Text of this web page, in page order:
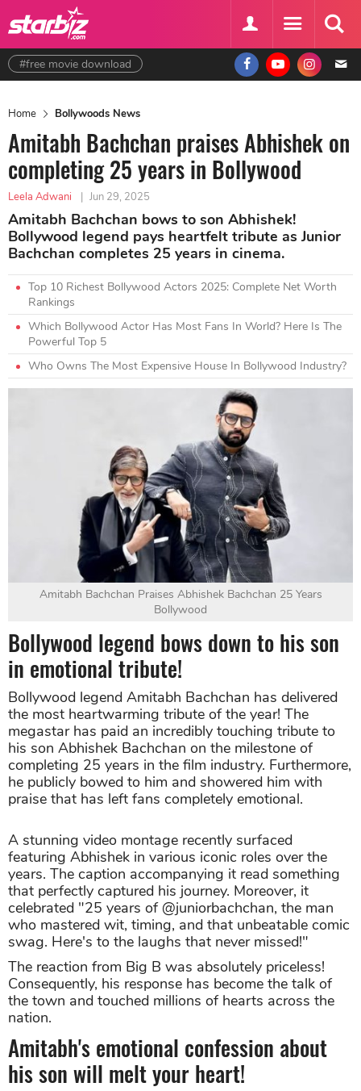
#free movie download
Home Bollywoods News
Amitabh Bachchan praises Abhishek on
completing 25 years in Bollywood
Leela Adwani | Jun 29, 2025
Amitabh Bachchan bows to son Abhishek!
Bollywood legend pays heartfelt tribute as Junior
Bachchan completes 25 years in cinema.
Top 10 Richest Bollywood Actors 2025: Complete Net Worth
Rankings
Which Bollywood Actor Has Most Fans In World? Here Is The
Powerful Top 5
Who Owns The Most Expensive House In Bollywood Industry?
Amitabh Bachchan Praises Abhishek Bachchan 25 Years
Bollywood
Bollywood legend bows down to his son
in emotional tribute!
Bollywood legend Amitabh Bachchan has delivered
the most heartwarming tribute of the year! The
megastar has paid an incredibly touching tribute to
his son Abhishek Bachchan on the milestone of
completing 25 years in the film industry. Furthermore,
he publicly bowed to him and showered him with
praise that has left fans completely emotional.
A stunning video montage recently surfaced
featuring Abhishek in various iconic roles over the
years. The caption accompanying it read something
that perfectly captured his journey. Moreover, it
celebrated "25 years of @juniorbachchan, the man
who mastered wit, timing, and that unbeatable comic
swag. Here's to the laughs that never missed!"
The reaction from Big B was absolutely priceless!
Consequently, his response has become the talk of
the town and touched millions of hearts across the
nation.
Amitabh's emotional confession about
his son will melt your heart!